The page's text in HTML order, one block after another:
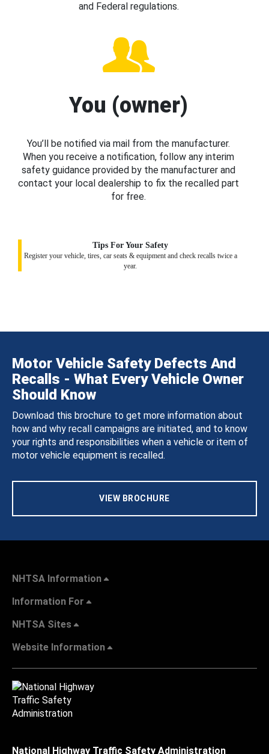
and Federal regulations.
You (owner)
You’ll be notified via mail from the manufacturer.
When you receive a notification, follow any interim
safety guidance provided by the manufacturer and
contact your local dealership to fix the recalled part
for free.
Tips For Your Safety
Register your vehicle, tires, car seats & equipment and check recalls twice a
year.
Motor Vehicle Safety Defects And
Recalls - What Every Vehicle Owner
Should Know
Download this brochure to get more information about
how and why recall campaigns are initiated, and to know
your rights and responsibilities when a vehicle or item of
motor vehicle equipment is recalled.
VIEW BROCHURE
NHTSA Information
Information For
NHTSA Sites
Website Information
National Highway Traffic Safety Administration